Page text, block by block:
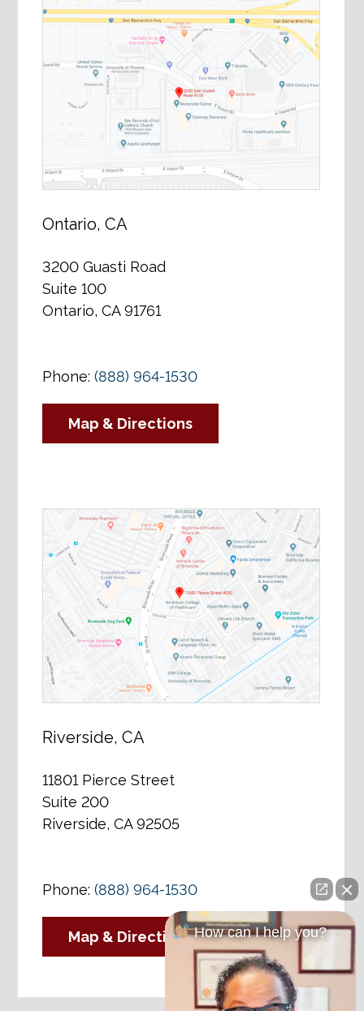
Ontario, CA
3200 Guasti Road
Suite 100
Ontario, CA 91761
Phone:(888) 964-1530
Map & Directions
Riverside, CA
11801 Pierce Street
Suite 200
Riverside, CA 92505
Phone:(888) 964-1530
Map & DirectionsHow can I help you?